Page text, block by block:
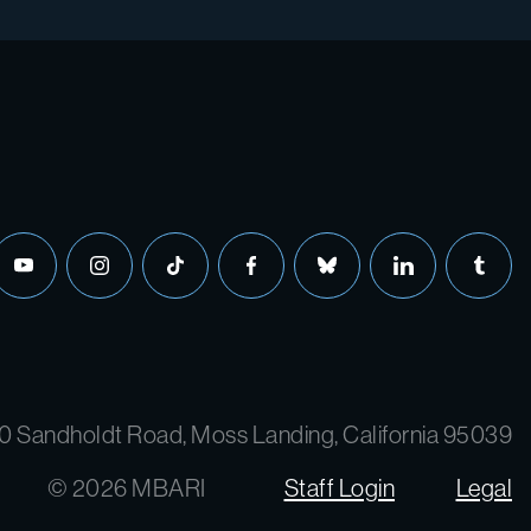
Sandholdt Road, Moss Landing, California 95039
© 2026 MBARI
Staff Login Legal